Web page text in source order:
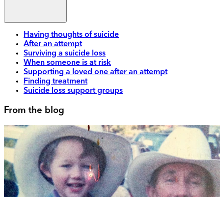
Having thoughts of suicide
After an attempt
Surviving a suicide loss
When someone is at risk
Supporting a loved one after an attempt
Finding treatment
Suicide loss support groups
From the blog